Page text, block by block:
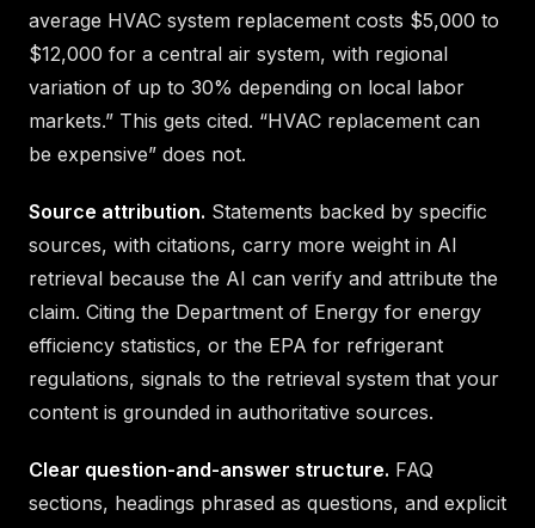
average HVAC system replacement costs $5,000 to
$12,000 for a central air system, with regional
variation of up to 30% depending on local labor
markets.” This gets cited. “HVAC replacement can
be expensive” does not.
Source attribution. Statements backed by specific
sources, with citations, carry more weight in AI
retrieval because the AI can verify and attribute the
claim. Citing the Department of Energy for energy
efficiency statistics, or the EPA for refrigerant
regulations, signals to the retrieval system that your
content is grounded in authoritative sources.
Clear question-and-answer structure. FAQ
sections, headings phrased as questions, and explicit